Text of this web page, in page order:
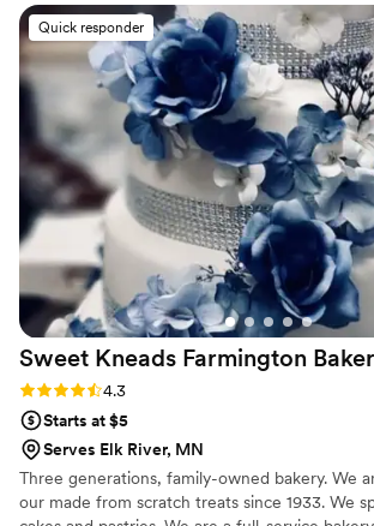
captured the look we wanted, but tasted
delicious too. Our guests couldn't stop
about the artistic details on the cake,
and cake pops. Love Story brought our ideas
life with their amazing attention to detail. I
would wholeheartedly recommend them to
couple looking for a baker who will turn your
dreams into reality on your special day. Their
customer service and execution were
- we have no regrets and lots of sweet
memories thanks to Love Story!”
Quick responder
Sweet Kneads Farmington
Rating: 4.3 (6 reviews)
4.3
Starts at $5
Serves Elk River, MN
Three generations, family-owned bakery. We
our made from scratch treats since 1933. We